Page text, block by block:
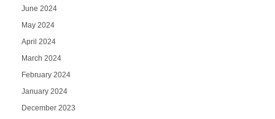
June 2024
May 2024
April 2024
March 2024
February 2024
January 2024
December 2023